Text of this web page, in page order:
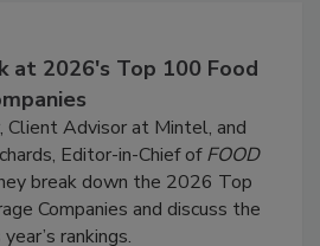
at 2026's Top 100 Food
Client Advisor at Mintel, and
Editor-in-Chief ofFOOD
break down the 2026 Top
Companies and discuss the
rankings.